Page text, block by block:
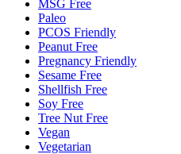
MSG Free
Paleo
PCOS Friendly
Peanut Free
Pregnancy Friendly
Sesame Free
Shellfish Free
Soy Free
Tree Nut Free
Vegan
Vegetarian